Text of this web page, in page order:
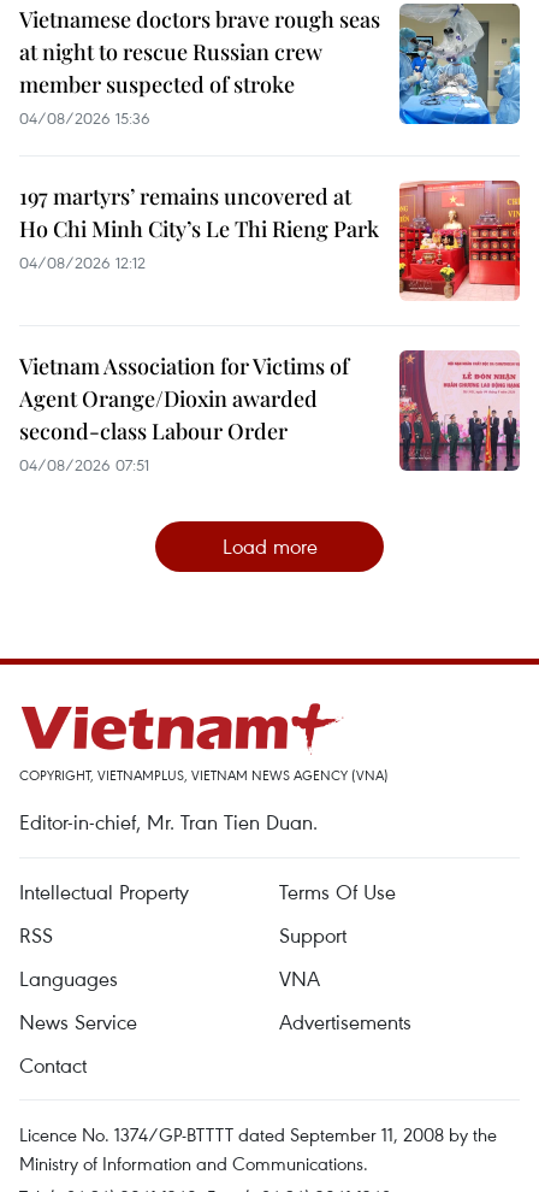
Vietnamese doctors brave rough seas
at night to rescue Russian crew
member suspected of stroke
04/08/2026 15:36
197 martyrs’ remains uncovered at
Ho Chi Minh City’s Le Thi Rieng Park
04/08/2026 12:12
Vietnam Association for Victims of
Agent Orange/Dioxin awarded
second-class Labour Order
04/08/2026 07:51
Load more
COPYRIGHT, VIETNAMPLUS, VIETNAM NEWS AGENCY (VNA)
Editor-in-chief, Mr. Tran Tien Duan.
Intellectual Property
Terms Of Use
RSS
Support
Languages
VNA
News Service
Advertisements
Contact
Licence No. 1374/GP-BTTTT dated September 11, 2008 by the
Ministry of Information and Communications.